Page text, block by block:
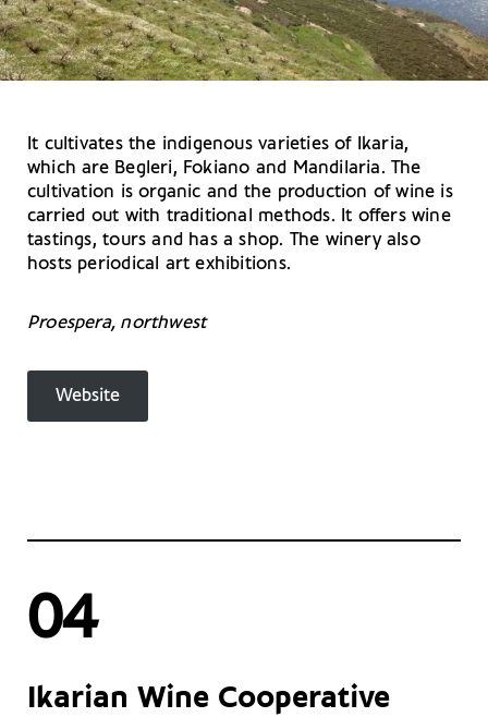
It cultivates the indigenous varieties of Ikaria,
which are Begleri, Fokiano and Mandilaria. The
cultivation is organic and the production of wine is
carried out with traditional methods. It offers wine
tastings, tours and has a shop. The winery also
hosts periodical art exhibitions.
Proespera, northwest
Website
04
Ikarian Wine Cooperative